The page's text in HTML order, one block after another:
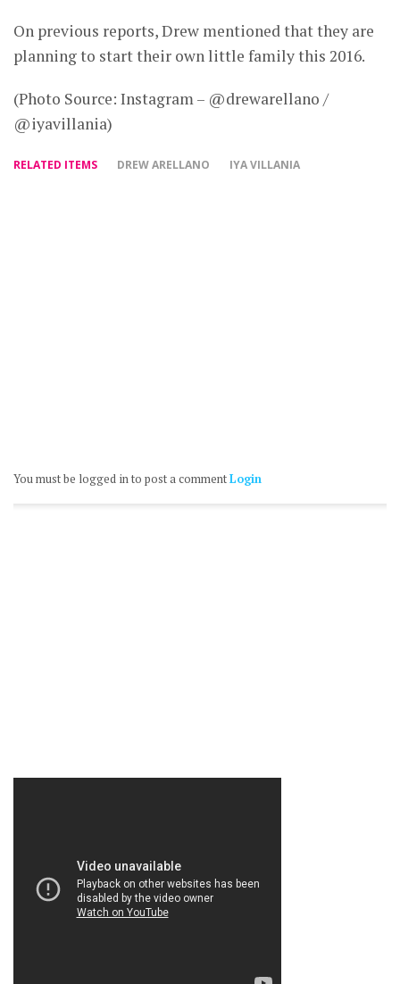
On previous reports, Drew mentioned that they are
planning to start their own little family this 2016.
(Photo Source: Instagram – @drewarellano /
@iyavillania)
RELATED ITEMS DREW ARELLANO IYA VILLANIA
You must be logged in to post a commentLogin